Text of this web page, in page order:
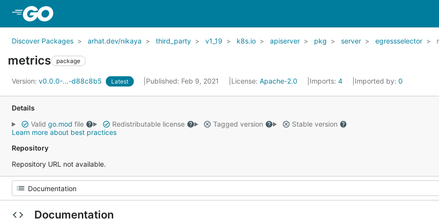
Discover Packages arhat.dev/nikaya third_party v1_19 k8s.io apiserver pkg server egressselector
metrics package
Version: v0.0.0-...-d88c8b5 Latest Published: Feb 9, 2021 License: Apache-2.0 Imports: 4 Imported by: 0
Details
Valid go.mod file Redistributable license Tagged version
Stable version
Learn more about best practices
Repository
Repository URL not available.
Documentation